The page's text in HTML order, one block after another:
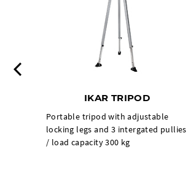
IKAR TRIPOD
Portable tripod with adjustable
locking legs and 3 intergated pullies
/ load capacity 300 kg